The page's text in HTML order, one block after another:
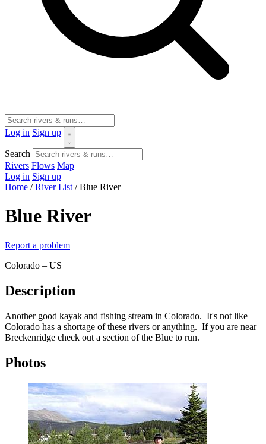
Log in Sign up
Search
Rivers Flows Map
Log in Sign up
Home / River List / Blue River
Blue River
Report a problem
Colorado – US
Description
Another good kayak and fishing stream in Colorado. It's not like
Colorado has a shortage of these rivers or anything. If you are near
Breckenridge check out a section of the Blue to run.
Photos